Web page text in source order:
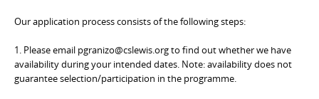
Our application process consists of the following steps:
1. Please email pgranizo@cslewis.org to find out whether we have
availability during your intended dates. Note: availability does not
guarantee selection/participation in the programme.